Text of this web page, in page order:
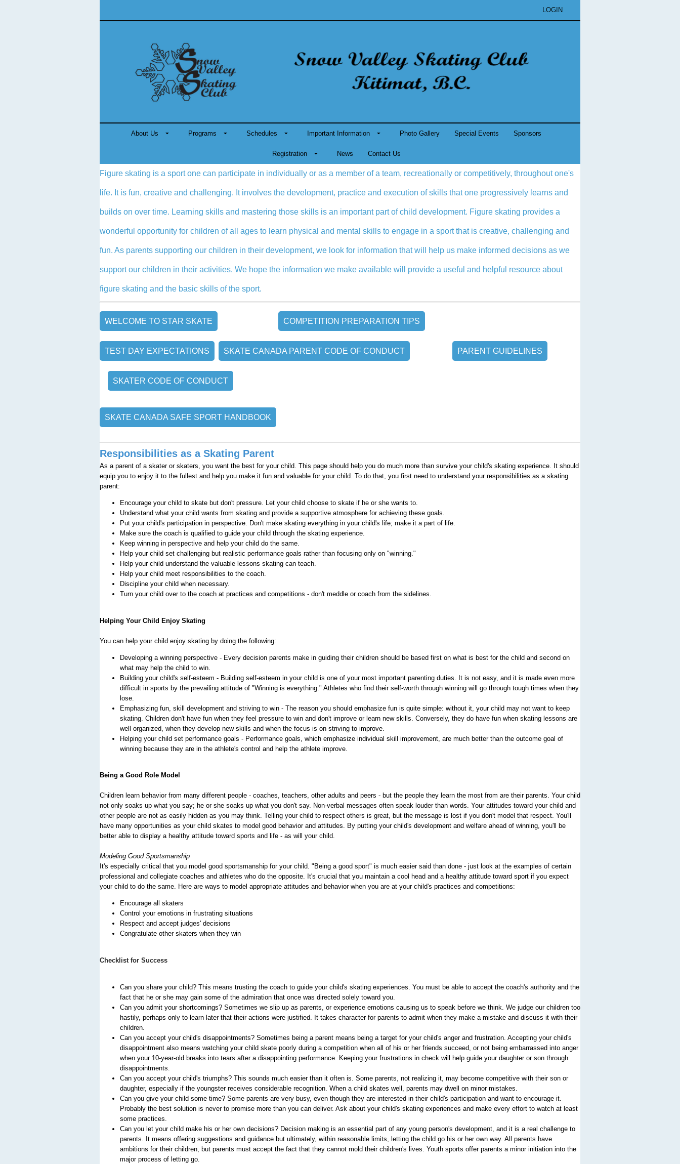
LOGIN
About Us Programs Schedules Important Information Photo Gallery Special Events Sponsors
Registration News Contact Us
Figure skating is a sport one can participate in individually or as a member of a team, recreationally or competitively, throughout one's
life. It is fun, creative and challenging. It involves the development, practice and execution of skills that one progressively learns and
builds on over time. Learning skills and mastering those skills is an important part of child development. Figure skating provides a
wonderful opportunity for children of all ages to learn physical and mental skills to engage in a sport that is creative, challenging and
fun. As parents supporting our children in their development, we look for information that will help us make informed decisions as we
support our children in their activities. We hope the information we make available will provide a useful and helpful resource about
figure skating and the basic skills of the sport.
WELCOME TO STAR SKATE COMPETITION PREPARATION TIPS
TEST DAY EXPECTATIONS SKATE CANADA PARENT CODE OF CONDUCT PARENT GUIDELINES
SKATER CODE OF CONDUCT
SKATE CANADA SAFE SPORT HANDBOOK
Responsibilities as a Skating Parent
As a parent of a skater or skaters, you want the best for your child. This page should help you do much more than survive your child's skating experience. It should
equip you to enjoy it to the fullest and help you make it fun and valuable for your child. To do that, you first need to understand your responsibilities as a skating
parent:
Encourage your child to skate but don't pressure. Let your child choose to skate if he or she wants to.
Understand what your child wants from skating and provide a supportive atmosphere for achieving these goals.
Put your child's participation in perspective. Don't make skating everything in your child's life; make it a part of life.
Make sure the coach is qualified to guide your child through the skating experience.
Keep winning in perspective and help your child do the same.
Help your child set challenging but realistic performance goals rather than focusing only on "winning."
Help your child understand the valuable lessons skating can teach.
Help your child meet responsibilities to the coach.
Discipline your child when necessary.
Turn your child over to the coach at practices and competitions - don't meddle or coach from the sidelines.
Helping Your Child Enjoy Skating
You can help your child enjoy skating by doing the following:
Developing a winning perspective - Every decision parents make in guiding their children should be based first on what is best for the child and second on
what may help the child to win.
Building your child's self-esteem - Building self-esteem in your child is one of your most important parenting duties. It is not easy, and it is made even more
difficult in sports by the prevailing attitude of "Winning is everything." Athletes who find their self-worth through winning will go through tough times when they
lose.
Emphasizing fun, skill development and striving to win - The reason you should emphasize fun is quite simple: without it, your child may not want to keep
skating. Children don't have fun when they feel pressure to win and don't improve or learn new skills. Conversely, they do have fun when skating lessons are
well organized, when they develop new skills and when the focus is on striving to improve.
Helping your child set performance goals - Performance goals, which emphasize individual skill improvement, are much better than the outcome goal of
winning because they are in the athlete's control and help the athlete improve.
Being a Good Role Model
Children learn behavior from many different people - coaches, teachers, other adults and peers - but the people they learn the most from are their parents. Your child
not only soaks up what you say; he or she soaks up what you don't say. Non-verbal messages often speak louder than words. Your attitudes toward your child and
other people are not as easily hidden as you may think. Telling your child to respect others is great, but the message is lost if you don't model that respect. You'll
have many opportunities as your child skates to model good behavior and attitudes. By putting your child's development and welfare ahead of winning, you'll be
better able to display a healthy attitude toward sports and life - as will your child.
Modeling Good Sportsmanship
It's especially critical that you model good sportsmanship for your child. "Being a good sport" is much easier said than done - just look at the examples of certain
professional and collegiate coaches and athletes who do the opposite. It's crucial that you maintain a cool head and a healthy attitude toward sport if you expect
your child to do the same. Here are ways to model appropriate attitudes and behavior when you are at your child's practices and competitions:
Encourage all skaters
Control your emotions in frustrating situations
Respect and accept judges' decisions
Congratulate other skaters when they win
Checklist for Success
Can you share your child? This means trusting the coach to guide your child's skating experiences. You must be able to accept the coach's authority and the
fact that he or she may gain some of the admiration that once was directed solely toward you.
Can you admit your shortcomings? Sometimes we slip up as parents, or experience emotions causing us to speak before we think. We judge our children too
hastily, perhaps only to learn later that their actions were justified. It takes character for parents to admit when they make a mistake and discuss it with their
children.
Can you accept your child's disappointments? Sometimes being a parent means being a target for your child's anger and frustration. Accepting your child's
disappointment also means watching your child skate poorly during a competition when all of his or her friends succeed, or not being embarrassed into anger
when your 10-year-old breaks into tears after a disappointing performance. Keeping your frustrations in check will help guide your daughter or son through
disappointments.
Can you accept your child's triumphs? This sounds much easier than it often is. Some parents, not realizing it, may become competitive with their son or
daughter, especially if the youngster receives considerable recognition. When a child skates well, parents may dwell on minor mistakes.
Can you give your child some time? Some parents are very busy, even though they are interested in their child's participation and want to encourage it.
Probably the best solution is never to promise more than you can deliver. Ask about your child's skating experiences and make every effort to watch at least
some practices.
Can you let your child make his or her own decisions? Decision making is an essential part of any young person's development, and it is a real challenge to
parents. It means offering suggestions and guidance but ultimately, within reasonable limits, letting the child go his or her own way. All parents have
ambitions for their children, but parents must accept the fact that they cannot mold their children's lives. Youth sports offer parents a minor initiation into the
major process of letting go.